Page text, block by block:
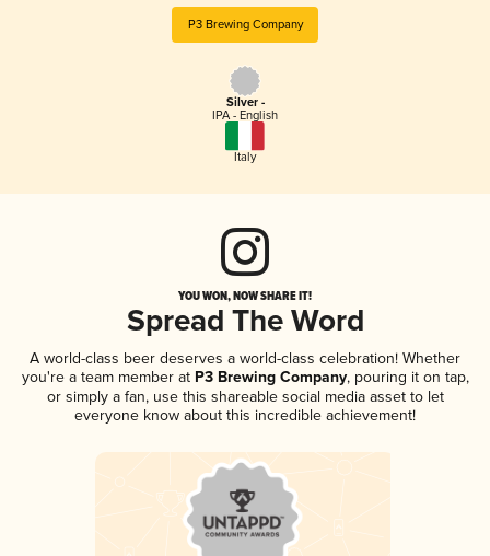
P3 Brewing Company
Silver -
IPA - English
Italy
YOU WON, NOW SHARE IT!
Spread The Word
A world-class beer deserves a world-class celebration! Whether
you're a team member atP3 Brewing Company, pouring it on tap,
or simply a fan, use this shareable social media asset to let
everyone know about this incredible achievement!